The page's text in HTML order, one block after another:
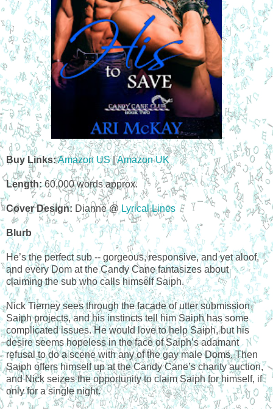
Buy Links:Amazon US|Amazon UK
Length:60,000 words approx.
Cover Design: Dianne @Lyrical Lines
Blurb
He’s the perfect sub -- gorgeous, responsive, and yet aloof,
and every Dom at the Candy Cane fantasizes about
claiming the sub who calls himself Saiph.
Nick Tierney sees through the facade of utter submission
Saiph projects, and his instincts tell him Saiph has some
complicated issues. He would love to help Saiph, but his
desire seems hopeless in the face of Saiph’s adamant
refusal to do a scene with any of the gay male Doms. Then
Saiph offers himself up at the Candy Cane’s charity auction,
and Nick seizes the opportunity to claim Saiph for himself, if
only for a single night.